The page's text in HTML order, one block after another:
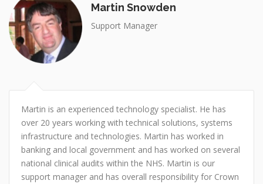
Martin Snowden
Support Manager
Martin is an experienced technology specialist. He has
over 20 years working with technical solutions, systems
infrastructure and technologies. Martin has worked in
banking and local government and has worked on several
national clinical audits within the NHS. Martin is our
support manager and has overall responsibility for Crown